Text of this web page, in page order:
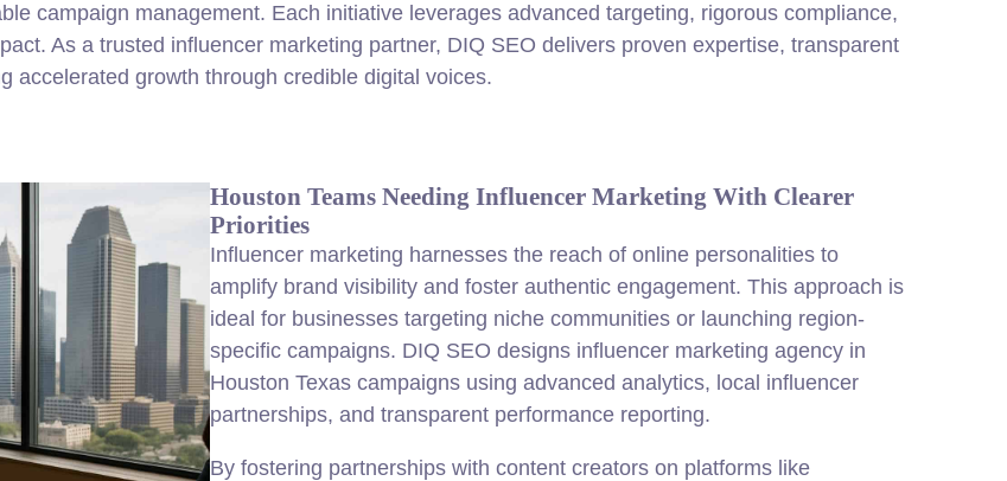
campaign management. Each initiative leverages advanced targeting, rigorous compliance,
As a trusted influencer marketing partner, DIQ SEO delivers proven expertise, transparent
accelerated growth through credible digital voices.
Houston Teams Needing Influencer Marketing With Clearer
Priorities
Influencer marketing harnesses the reach of online personalities to
amplify brand visibility and foster authentic engagement. This approach is
ideal for businesses targeting niche communities or launching region-
specific campaigns. DIQ SEO designs influencer marketing agency in
Houston Texas campaigns using advanced analytics, local influencer
partnerships, and transparent performance reporting.
By fostering partnerships with content creators on platforms like